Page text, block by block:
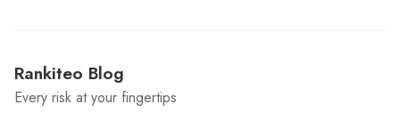
Rankiteo Blog
Every risk at your fingertips